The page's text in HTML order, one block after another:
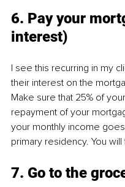
6. Pay your
interest)
I see this recurring in my
their interest on the
Make sure that 25% of
repayment of your
your monthly income
primary residency. You
7. Go to the